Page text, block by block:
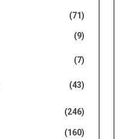
(71)
(9)
(7)
(43)
(246)
(160)